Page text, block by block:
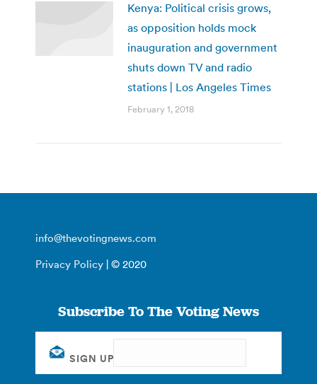
Kenya: Political crisis grows,
as opposition holds mock
inauguration and government
shuts down TV and radio
stations | Los Angeles Times
February 1, 2018
info@thevotingnews.com
Privacy Policy | © 2020
Subscribe To The Voting News